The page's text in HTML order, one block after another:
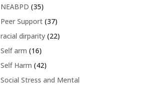
NEABPD (35)
Peer Support (37)
racial dirparity (22)
Self arm (16)
Self Harm (42)
Social Stress and Mental